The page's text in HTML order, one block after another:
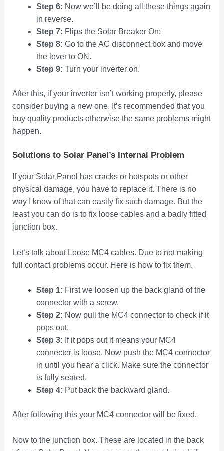
Step 6: Now we’ll be doing all these things again
in reverse.
Step 7: Flips the Solar Breaker On;
Step 8: Go to the AC disconnect box and move
the lever to ON.
Step 9: Turn your inverter on.
After this, if your inverter isn’t working properly, please
consider buying a new one. It’s recommended that you
buy quality products otherwise the same problems might
happen.
Solutions to Solar Panel’s Internal Problem
If your Solar Panel has cracks or hotspots or other
physical damage, you have to replace it. There is no
way I know of that can easily fix such damage. But the
least you can do is to fix loose cables and a badly fitted
junction box.
Let’s talk about Loose MC4 cables. Due to not making
full contact problems occur. Here is how to fix them.
Step 1: First we loosen up the back gland of the
connector with a screw.
Step 2: Now pull the MC4 connector to check if it
pops out.
Step 3: If it pops out it means your MC4
connecter is loose. Now push the MC4 connector
in until you hear a click. Make sure the connector
is fully seated.
Step 4: Put back the backward gland.
After following this your MC4 connector will be fixed.
Now to the junction box. These are located in the back